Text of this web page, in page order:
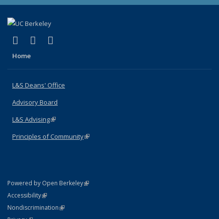
X (formerly Twitter)
(link is external)
LinkedIn
(link is external)
Home
L&S Deans' Office
Advisory Board
L&S Advising(link is external)
Principles of Community(link is external)
Powered by Open Berkeley(link is external)
AccessibilityStatement
(link is external)
NondiscriminationPolicy Statement
(link is external)